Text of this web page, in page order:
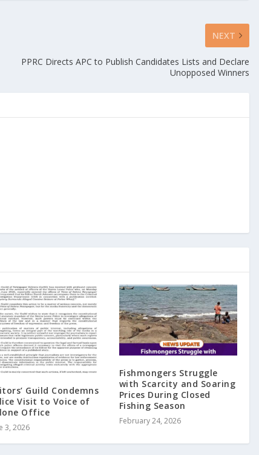
NEXT
PPRC Directs APC to Publish Candidates Lists and Declare
Unopposed Winners
Guild Condemns
Visit to Voice of
Office
3, 2026
Fishmongers Struggle
with Scarcity and Soaring
Prices During Closed
Fishing Season
February 24, 2026